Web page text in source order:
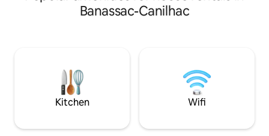
exterior (barbecue-garden furniture-
sun lounger not overlooked) Parking
in the hamlet of Fontjulien. Multiple
activities (hiking, mountain biking,
canoeing, via-ferrata...)
pellet stove.
lounge, non-
hut and barbecue
Banassac-Canilhac
Kitchen Wifi